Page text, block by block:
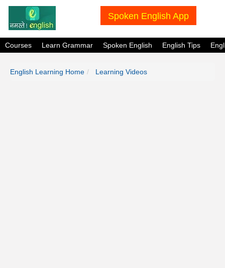
Spoken English App
Courses Learn Grammar Spoken English English Tips
English Learning Home Learning Videos